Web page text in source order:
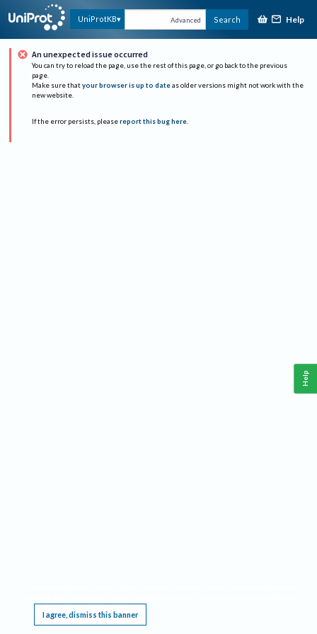
UniProtKB Advanced Search Help
An unexpected issue occurred
You can try to reload the page, use the rest of this page, or go back to the previous
page.
Make sure that your browser is up to date as older versions might not work with the
new website.
If the error persists, please report this bug here.
I agree, dismiss this banner
Help